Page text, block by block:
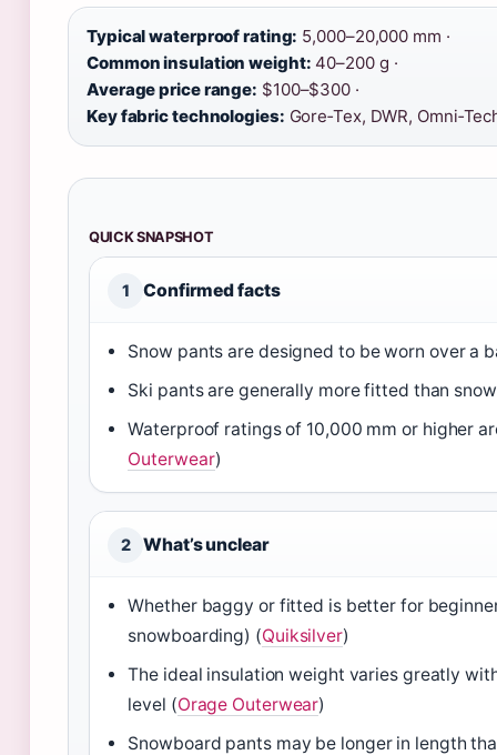
Typical waterproof rating: 5,000–20,000 mm ·
Common insulation weight: 40–200 g ·
Average price range: $100–$300 ·
Key fabric technologies: Gore‑Tex, DWR,
QUICK SNAPSHOT
1 Confirmed facts
Snow pants are designed to be worn over a
Ski pants are generally more fitted than
Waterproof ratings of 10,000 mm or higher
Outerwear)
2 What’s unclear
Whether baggy or fitted is better for
snowboarding) (Quiksilver)
The ideal insulation weight varies greatly
level (Orage Outerwear)
Snowboard pants may be longer in length